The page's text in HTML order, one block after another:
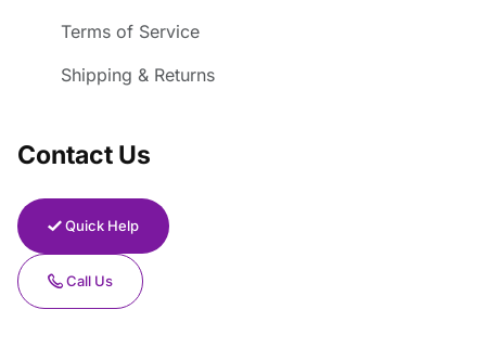
Terms of Service
Shipping & Returns
Contact Us
Quick Help
Call Us